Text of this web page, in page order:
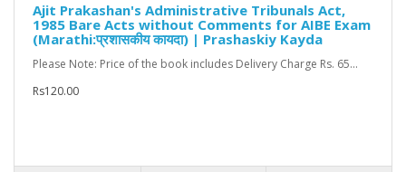
Ajit Prakashan's Administrative Tribunals Act,
1985 Bare Acts without Comments for AIBE Exam
(Marathi:प्रशासकीय कायदा) | Prashaskiy Kayda
Please Note: Price of the book includes Delivery Charge Rs. 65...
Rs120.00